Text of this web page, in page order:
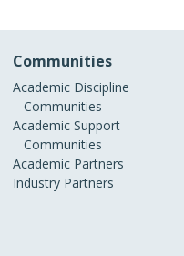
Communities
Academic Discipline
Communities
Academic Support
Communities
Academic Partners
Industry Partners